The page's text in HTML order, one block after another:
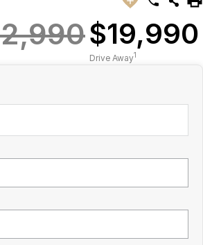
$19,990
Drive Away1